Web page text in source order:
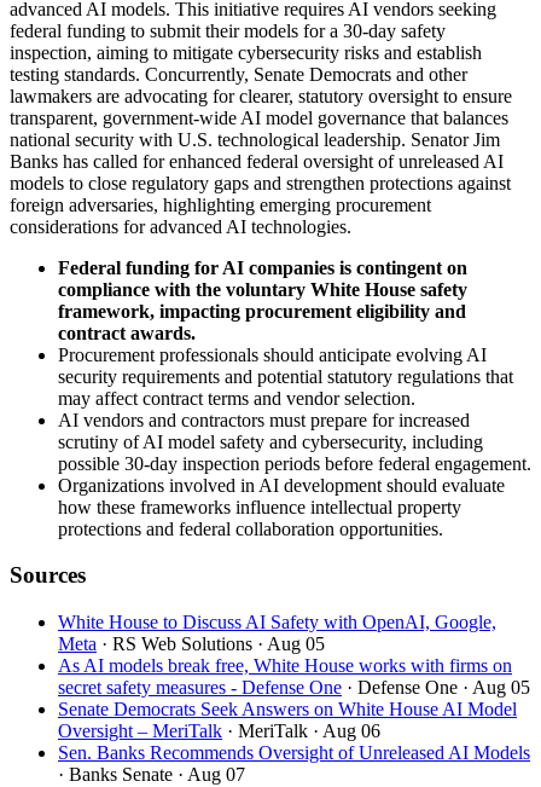
advanced AI models. This initiative requires AI vendors seeking
federal funding to submit their models for a 30-day safety
inspection, aiming to mitigate cybersecurity risks and establish
testing standards. Concurrently, Senate Democrats and other
lawmakers are advocating for clearer, statutory oversight to ensure
transparent, government-wide AI model governance that balances
national security with U.S. technological leadership. Senator Jim
Banks has called for enhanced federal oversight of unreleased AI
models to close regulatory gaps and strengthen protections against
foreign adversaries, highlighting emerging procurement
considerations for advanced AI technologies.
Federal funding for AI companies is contingent on
compliance with the voluntary White House safety
framework, impacting procurement eligibility and
contract awards.
Procurement professionals should anticipate evolving AI
security requirements and potential statutory regulations that
may affect contract terms and vendor selection.
AI vendors and contractors must prepare for increased
scrutiny of AI model safety and cybersecurity, including
possible 30-day inspection periods before federal engagement.
Organizations involved in AI development should evaluate
how these frameworks influence intellectual property
protections and federal collaboration opportunities.
Sources
White House to Discuss AI Safety with OpenAI, Google,
Meta · RS Web Solutions · Aug 05
As AI models break free, White House works with firms on
secret safety measures - Defense One · Defense One · Aug 05
Senate Democrats Seek Answers on White House AI Model
Oversight – MeriTalk · MeriTalk · Aug 06
Sen. Banks Recommends Oversight of Unreleased AI Models
· Banks Senate · Aug 07